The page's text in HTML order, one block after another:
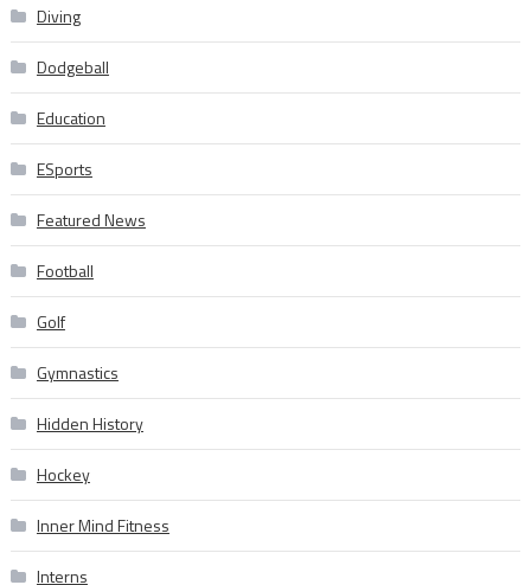
Diving
Dodgeball
Education
ESports
Featured News
Football
Golf
Gymnastics
Hidden History
Hockey
Inner Mind Fitness
Interns